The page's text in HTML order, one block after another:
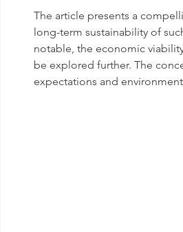
The article presents a
long-term sustainability of
notable, the economic
be explored further. The
expectations and